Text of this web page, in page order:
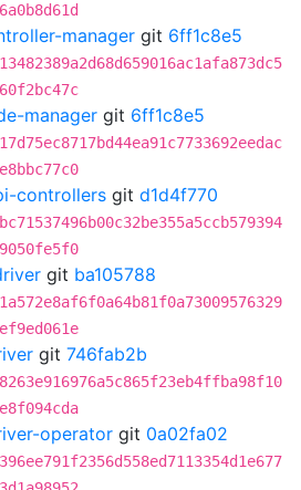
manager git 6ff1c8e5
manager git 6ff1c8e5
controllers git d1d4f770
git ba105788
git 746fab2b
operator git 0a02fa02